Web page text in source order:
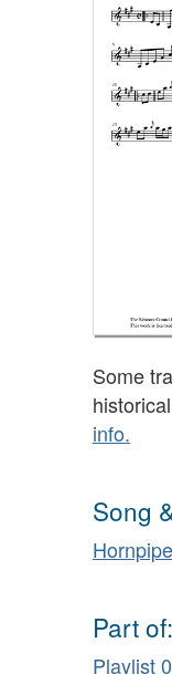
Some
info.
Song
Part of:
Playlist